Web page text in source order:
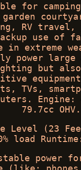
for
RV
use of
in extreme
power large
but also
TVs,
79.7cc OHV.
Level (23
load
power